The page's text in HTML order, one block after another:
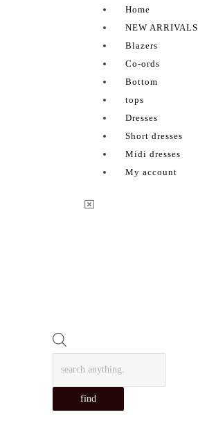
Home
NEW ARRIVALS
Blazers
Co-ords
Bottom
tops
Dresses
Short dresses
Midi dresses
My account
find